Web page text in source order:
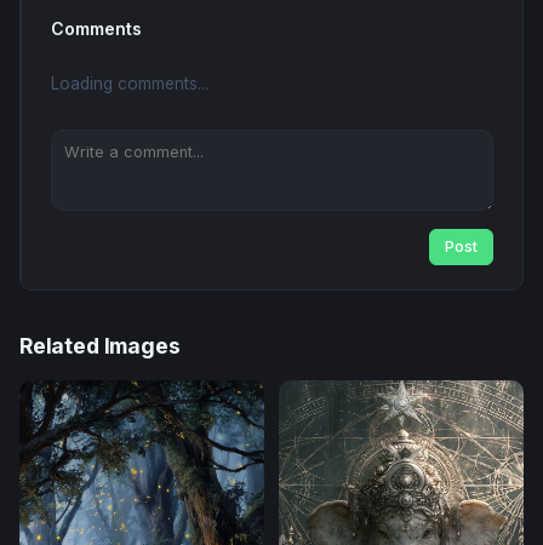
Comments
Loading comments...
Post
Related Images